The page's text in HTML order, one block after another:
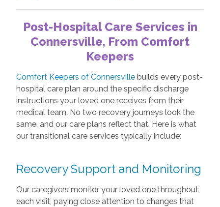
Post-Hospital Care Services in
Connersville, From Comfort
Keepers
Comfort Keepers of Connersvillebuilds every post-
hospital care plan around the specific discharge
instructions your loved one receives from their
medical team. No two recovery journeys look the
same, and our care plans reflect that. Here is what
our transitional care services typically include:
Recovery Support and Monitoring
Our caregivers monitor your loved one throughout
each visit, paying close attention to changes that